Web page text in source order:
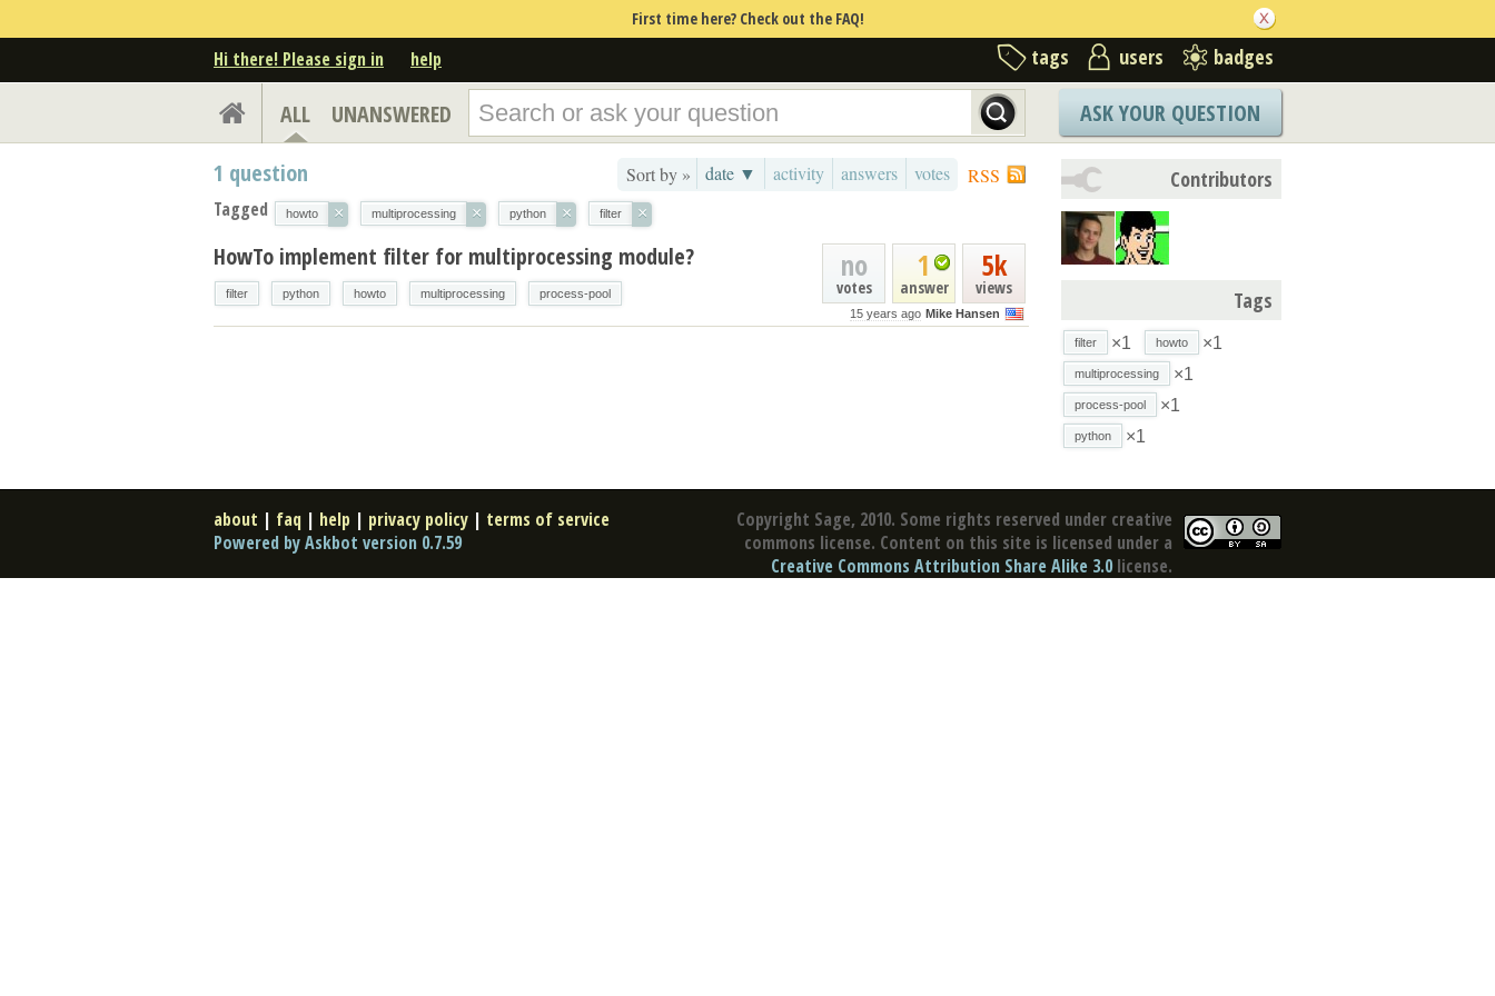
First time here? Check out the FAQ!
Hi there! Please sign in help tags users badges
ALL UNANSWERED ASK YOUR QUESTION
RSS
Sort by » date ▼ activity answers votes
1 question
Tagged howto × multiprocessing × python × filter ×
5k
views
1
answer
no
votes
15 years ago Mike Hansen
HowTo implement filter for multiprocessing module?
filter python howto multiprocessing process-pool
Contributors
Tags
filter ×1 howto ×1
multiprocessing ×1
process-pool ×1
python ×1
Copyright Sage, 2010. Some rights reserved under creative
commons license. Content on this site is licensed under a
Creative Commons Attribution Share Alike 3.0 license.
about | faq | help | privacy policy | terms of service
Powered by Askbot version 0.7.59